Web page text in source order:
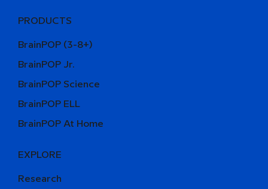
PRODUCTS
BrainPOP (3-8+)
BrainPOP Jr.
BrainPOP Science
BrainPOP ELL
BrainPOP At Home
EXPLORE
Research